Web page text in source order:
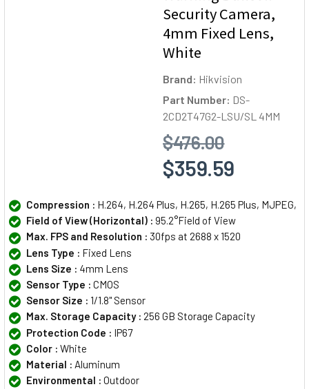
Security Camera,
4mm Fixed Lens,
White
Brand: Hikvision
Part Number: DS-
2CD2T47G2-LSU/SL 4MM
$476.00
$359.59
Compression : H.264, H.264 Plus, H.265, H.265 Plus, MJPEG,
Field of View (Horizontal) : 95.2°Field of View
Max. FPS and Resolution : 30fps at 2688 x 1520
Lens Type : Fixed Lens
Lens Size : 4mm Lens
Sensor Type : CMOS
Sensor Size : 1/1.8" Sensor
Max. Storage Capacity : 256 GB Storage Capacity
Protection Code : IP67
Color : White
Material : Aluminum
Environmental : Outdoor